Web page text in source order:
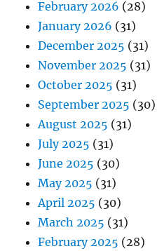
February 2026 (28)
January 2026 (31)
December 2025 (31)
November 2025 (31)
October 2025 (31)
September 2025 (30)
August 2025 (31)
July 2025 (31)
June 2025 (30)
May 2025 (31)
April 2025 (30)
March 2025 (31)
February 2025 (28)